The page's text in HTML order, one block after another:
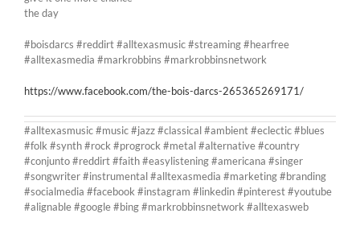
the day
#boisdarcs #reddirt #alltexasmusic #streaming #hearfree
#alltexasmedia #markrobbins #markrobbinsnetwork
https://www.facebook.com/the-bois-darcs-265365269171/
#alltexasmusic #music #jazz #classical #ambient #eclectic #blues
#folk #synth #rock #progrock #metal #alternative #country
#conjunto #reddirt #faith #easylistening #americana #singer
#songwriter #instrumental #alltexasmedia #marketing #branding
#socialmedia #facebook #instagram #linkedin #pinterest #youtube
#alignable #google #bing #markrobbinsnetwork #alltexasweb